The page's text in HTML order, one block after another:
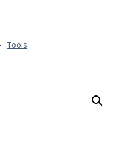
Tools